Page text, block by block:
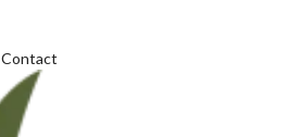
Contact